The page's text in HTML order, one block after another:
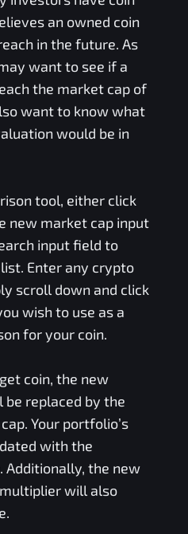
an owned coin
in the future. As
want to see if a
the market cap of
want to know what
would be in
tool, either click
new market cap input
input field to
Enter any crypto
scroll down and click
wish to use as a
for your coin.
coin, the new
replaced by the
Your portfolio’s
with the
Additionally, the new
will also